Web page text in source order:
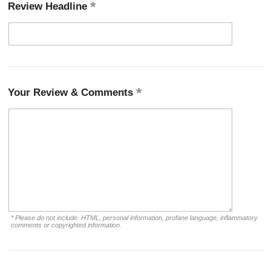
Review Headline
Your Review & Comments
* Please do not include: HTML, personal information, profane language, inflammatory
comments or copyrighted information.